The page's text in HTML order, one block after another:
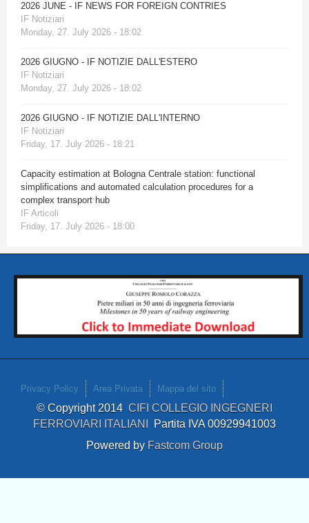
2026 JUNE - IF NEWS FOR FOREIGN CONTRIES
IF Notiziari
Monday, 27. July 2026 - 18:02
2026 GIUGNO - IF NOTIZIE DALL'ESTERO
IF Notiziari
Monday, 27. July 2026 - 18:02
2026 GIUGNO - IF NOTIZIE DALL'INTERNO
IF Notiziari
Friday, 17. July 2026 - 18:21
Capacity estimation at Bologna Centrale station: functional
simplifications and automated calculation procedures for a
complex transport hub
IF Articoli
Friday, 17. July 2026 - 18:00
Privacy Policy Area Privata Mappa del sito
© Copyright 2014 CIFI COLLEGIO INGEGNERI
FERROVIARI ITALIANI Partita IVA 00929941003
Powered by Fastcom Group